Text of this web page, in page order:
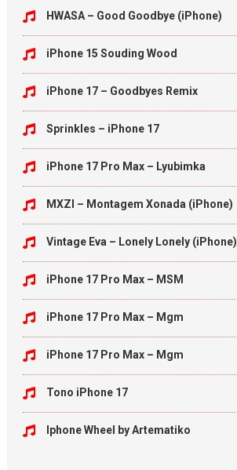
HWASA – Good Goodbye (iPhone)
iPhone 15 Souding Wood
iPhone 17 – Goodbyes Remix
Sprinkles – iPhone 17
iPhone 17 Pro Max – Lyubimka
MXZI – Montagem Xonada (iPhone)
Vintage Eva – Lonely Lonely (iPhone)
iPhone 17 Pro Max – MSM
iPhone 17 Pro Max – Mgm
iPhone 17 Pro Max – Mgm
Tono iPhone 17
Iphone Wheel by Artematiko